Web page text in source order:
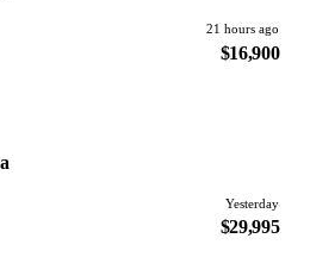
21 hours ago
$16,900
Yesterday
$29,995